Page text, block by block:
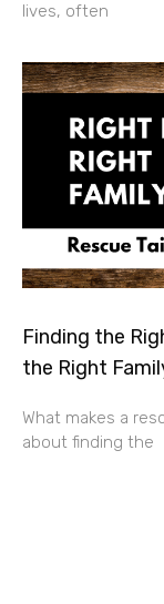
lives, often
Finding the
the Right
What makes a
about finding the